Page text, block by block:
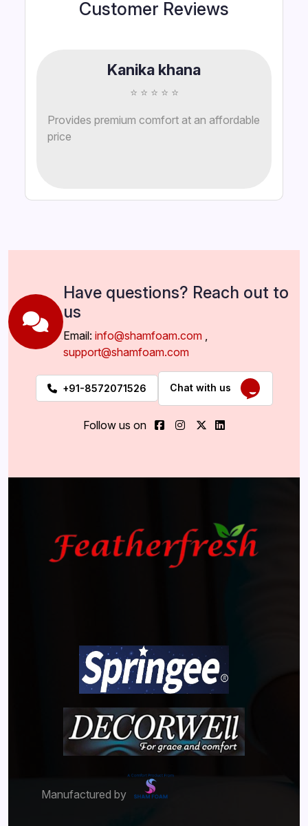
Customer Reviews
Kanika khana
⭐ ⭐ ⭐ ⭐ ⭐
Provides premium comfort at an affordable
price
Have questions? Reach out to
us
Email: info@shamfoam.com
support@shamfoam.com
+91-8572071526 Chat with us
Follow us on
Manufactured by